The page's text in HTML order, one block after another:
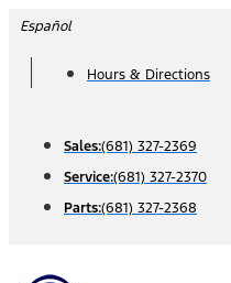
Skip
content
Español
Hours & Directions
Sales:(681) 327-2369
Service:(681) 327-2370
Parts:(681) 327-2368